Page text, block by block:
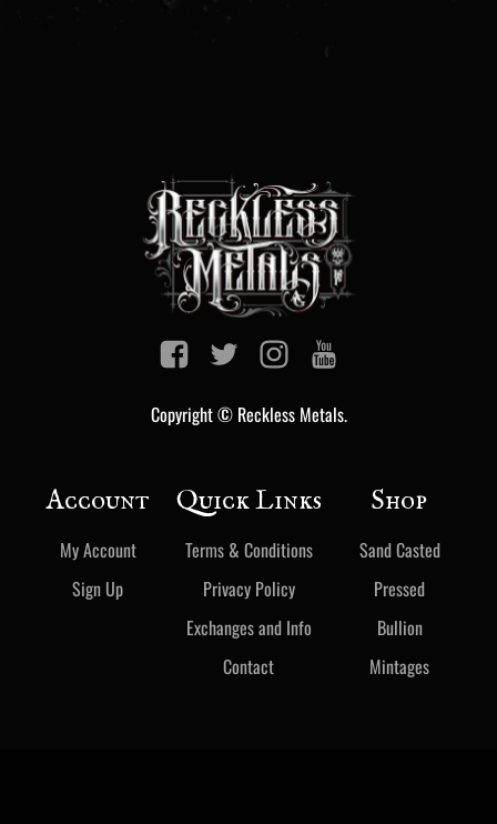
Copyright © Reckless Metals.
Account
My Account
Sign Up
Quick Links
Terms & Conditions
Privacy Policy
Exchanges and Info
Contact
Shop
Sand Casted
Pressed
Bullion
Mintages